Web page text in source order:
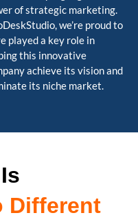
of strategic marketing.
we’re proud to
played a key role in
this innovative
achieve its vision and
its niche market.
Different